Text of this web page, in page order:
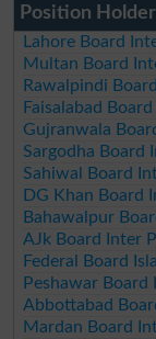
Position
Lahore Board
Multan Board
Rawalpindi
Faisalabad
Gujranwala
Sargodha Board
Sahiwal Board
DG Khan Board
Bahawalpur
AJk Board Inter
Federal Board
Peshawar
Abbottabad
Mardan Board